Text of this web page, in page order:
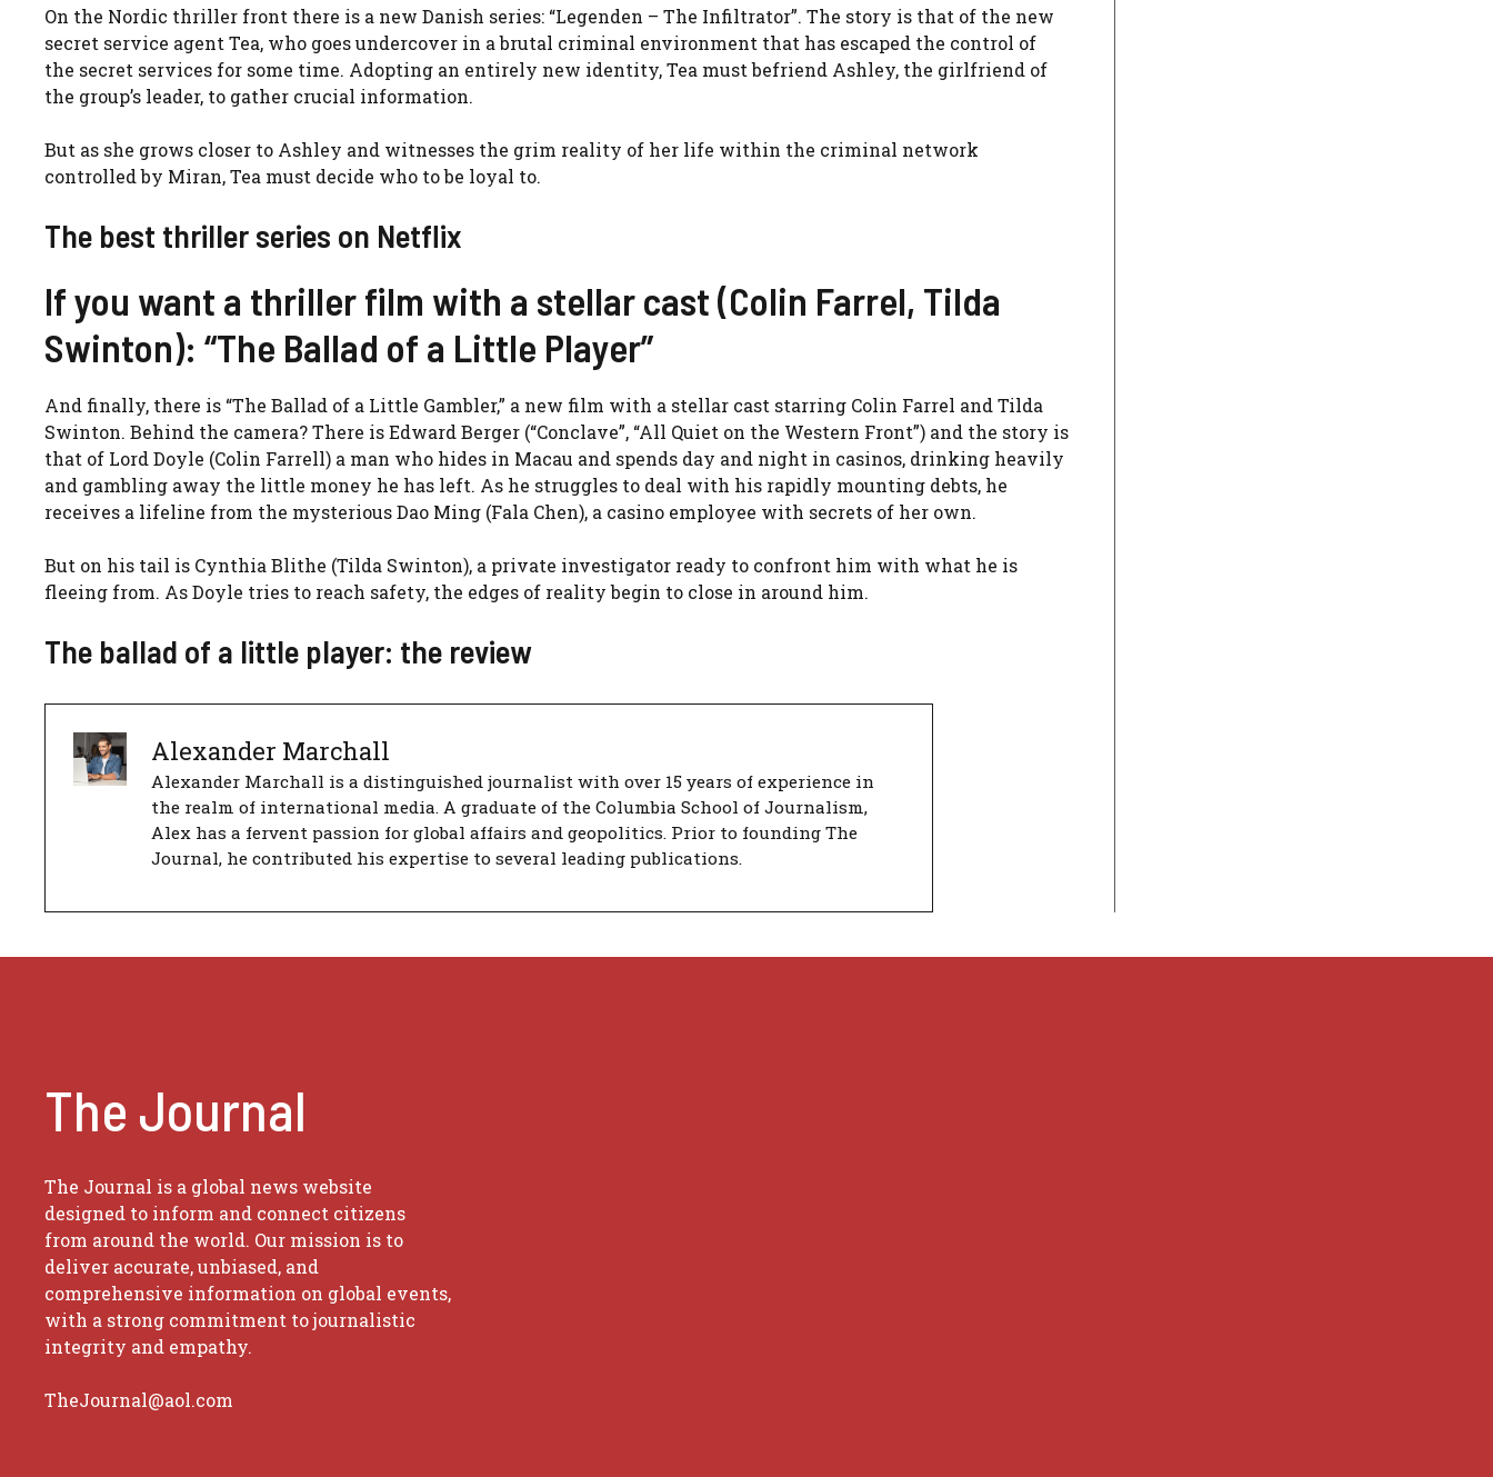
On the Nordic thriller front there is a new Danish series: “Legenden – The Infiltrator”. The story is that of the new
secret service agent Tea, who goes undercover in a brutal criminal environment that has escaped the control of
the secret services for some time. Adopting an entirely new identity, Tea must befriend Ashley, the girlfriend of
the group’s leader, to gather crucial information.
But as she grows closer to Ashley and witnesses the grim reality of her life within the criminal network
controlled by Miran, Tea must decide who to be loyal to.
The best thriller series on Netflix
If you want a thriller film with a stellar cast (Colin Farrel, Tilda
Swinton): “The Ballad of a Little Player”
And finally, there is “The Ballad of a Little Gambler,” a new film with a stellar cast starring Colin Farrel and Tilda
Swinton. Behind the camera? There isEdward Berger (“Conclave”, “All Quiet on the Western Front”) and the story is
that of Lord Doyle (Colin Farrell) a man who hides in Macau and spends day and night in casinos, drinking heavily
and gambling away the little money he has left. As he struggles to deal with his rapidly mounting debts, he
receives a lifeline from the mysterious Dao Ming (Fala Chen), a casino employee with secrets of her own.
But on his tail is Cynthia Blithe (Tilda Swinton), a private investigator ready to confront him with what he is
fleeing from. As Doyle tries to reach safety, the edges of reality begin to close in around him.
The ballad of a little player: the review
Alexander Marchall
Alexander Marchall is a distinguished journalist with over 15 years of experience in
the realm of international media. A graduate of the Columbia School of Journalism,
Alex has a fervent passion for global affairs and geopolitics. Prior to founding The
Journal, he contributed his expertise to several leading publications.
The Journal
The Journal is a global news website
designed to inform and connect citizens
from around the world. Our mission is to
deliver accurate, unbiased, and
comprehensive information on global events,
with a strong commitment to journalistic
integrity and empathy.
TheJournal@aol.com